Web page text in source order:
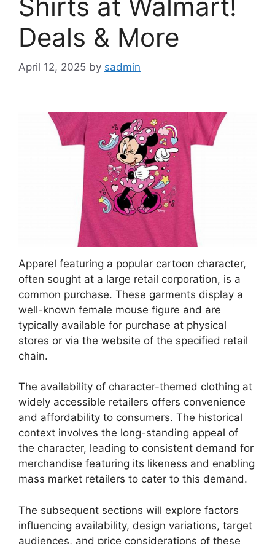
Shirts at Walmart!
Deals & More
April 12, 2025 by sadmin
Apparel featuring a popular cartoon character,
often sought at a large retail corporation, is a
common purchase. These garments display a
well-known female mouse figure and are
typically available for purchase at physical
stores or via the website of the specified retail
chain.
The availability of character-themed clothing at
widely accessible retailers offers convenience
and affordability to consumers. The historical
context involves the long-standing appeal of
the character, leading to consistent demand for
merchandise featuring its likeness and enabling
mass market retailers to cater to this demand.
The subsequent sections will explore factors
influencing availability, design variations, target
audiences, and price considerations of these